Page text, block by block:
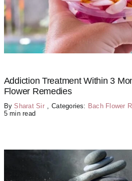
Addiction Treatment Within 3
Flower Remedies
BySharat Sir Categories: Bach Flower
5 min read